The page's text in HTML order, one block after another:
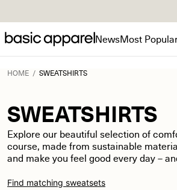
NewsMost
HOME / SWEATSHIRTS
SWEATSHIRTS
Explore our beautiful selection of
course, made from sustainable
and make you feel good every day–
Find matching sweatsets